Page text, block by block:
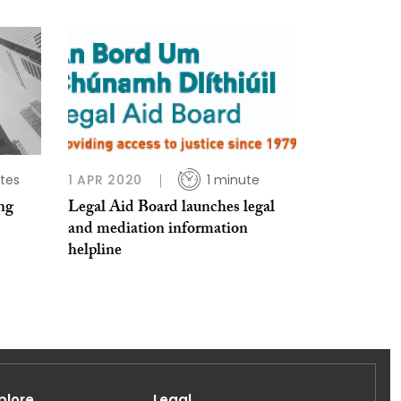
1 APR 2020 1 minute
Legal Aid Board launches legal
and mediation information
helpline